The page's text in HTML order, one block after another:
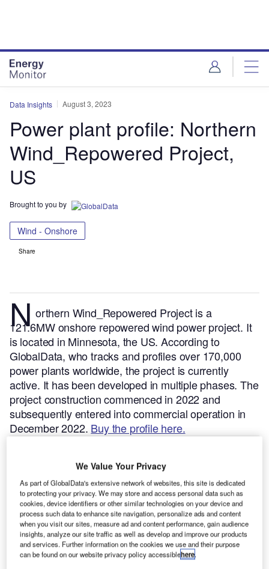
Data Insights August 3, 2023
Power plant profile: Northern
Wind_Repowered Project,
US
Brought to you by
Wind - Onshore
Share
Northern Wind_Repowered Project is a
121.6MW onshore repowered wind power project. It
is located in Minnesota, the US.According to
GlobalData, who tracks and profiles over 170,000
power plants worldwide, the project is currently
active. It has been developed in multiple phases. The
project construction commenced in 2022 and
subsequently entered into commercial operation in
December 2022. Buy the profile here.
We Value Your Privacy
As part of GlobalData's extensive network of websites, this site is dedicated
to protecting your privacy. We may store and access personal data such as
cookies, device identifiers or other similar technologies on your device and
process such data to enhance site navigation, personalize ads and content
when you visit our sites, measure ad and content performance, gain audience
insights, analyze our site traffic as well as develop and improve our products
and services. Further information on the cookies we use and their purpose
can be found on our website privacy policy accessiblehere.